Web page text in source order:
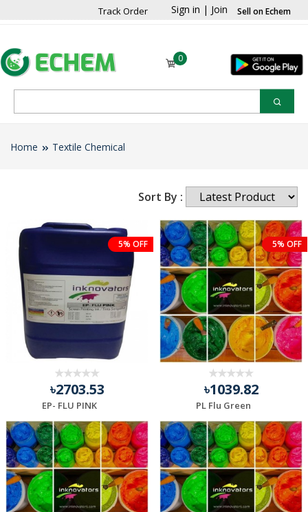
Track Order Sign in | Join Sell on Echem
0
Home Textile Chemical
Sort By :
5% OFF
৳2703.53
EP- FLU PINK
5% OFF
৳1039.82
PL Flu Green